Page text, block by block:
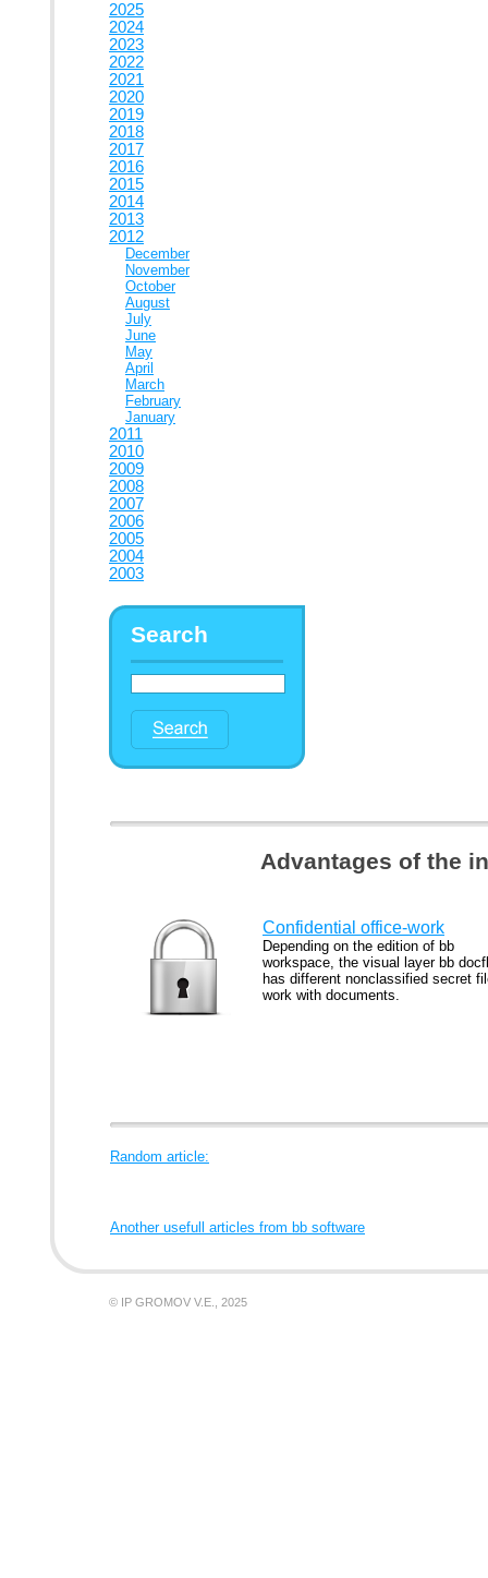
2025
2024
2023
2022
2021
2020
2019
2018
2017
2016
2015
2014
2013
2012
December
November
October
August
July
June
May
April
March
February
January
2011
2010
2009
2008
2007
2006
2005
2004
2003
Search
Advantages of the
Confidential office-work
Depending on the edition of bb
workspace, the visual layer bb
has different nonclassified secret
work with documents.
Random article:
Another usefull articles from bb software
© IP GROMOV V.E., 2025